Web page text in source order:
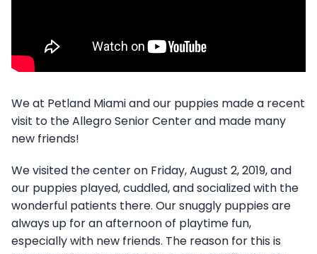
We at Petland Miami and our puppies made a recent
visit to the Allegro Senior Center and made many
new friends!
We visited the center on Friday, August 2, 2019, and
our puppies played, cuddled, and socialized with the
wonderful patients there. Our snuggly puppies are
always up for an afternoon of playtime fun,
especially with new friends. The reason for this is